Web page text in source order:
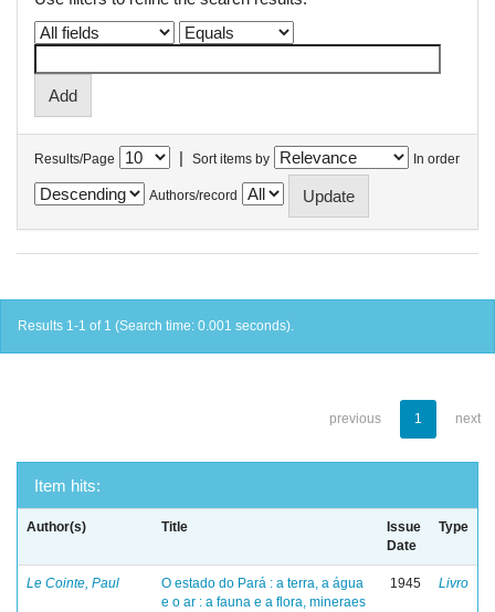
Results/Page | Sort items by In order
Authors/record
Results 1-1 of 1 (Search time: 0.001 seconds).
previous 1 next
Item hits:
Author(s) Title
Issue
Date
Type
Le Cointe, Paul
O estado do Pará : a terra, a água
e o ar : a fauna e a flora, mineraes
1945 Livro